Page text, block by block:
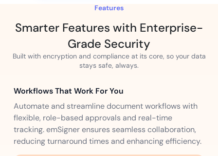
Features
Smarter Features with Enterprise-
Grade Security
Built with encryption and compliance at its core, so your data
stays safe, always.
Workflows That Work For You
Automate and streamline document workflows with
flexible, role-based approvals and real-time
tracking. emSigner ensures seamless collaboration,
reducing turnaround times and enhancing efficiency.